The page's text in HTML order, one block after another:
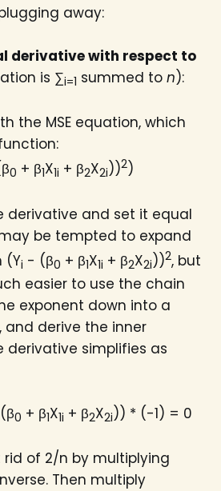
away:
derivative with respect to
is ∑i=1 summed to n):
the MSE equation, which
0 + β1X1i + β2X2i))2)
derivative and set it equal
be tempted to expand
(Yi - (β0 + β1X1i + β2X2i))2, but
easier to use the chain
exponent down into a
derive the inner
derivative simplifies as
0 + β1X1i + β2X2i)) * (-1) = 0
rid of 2/n by multiplying
Then multiply